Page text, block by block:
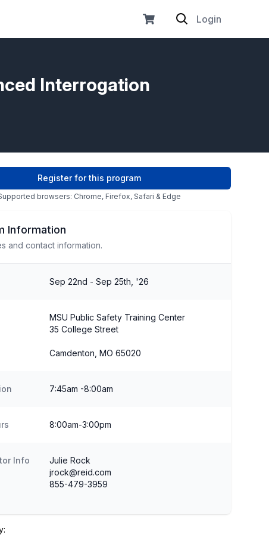
Login
Interrogation
Register for this program
browsers: Chrome, Firefox, Safari & Edge
Information
and contact information.
Sep 22nd - Sep 25th, '26
MSU Public Safety Training Center
35 College Street
Camdenton, MO 65020
7:45am -8:00am
8:00am-3:00pm
Info
Julie Rock
jrock@reid.com
855-479-3959